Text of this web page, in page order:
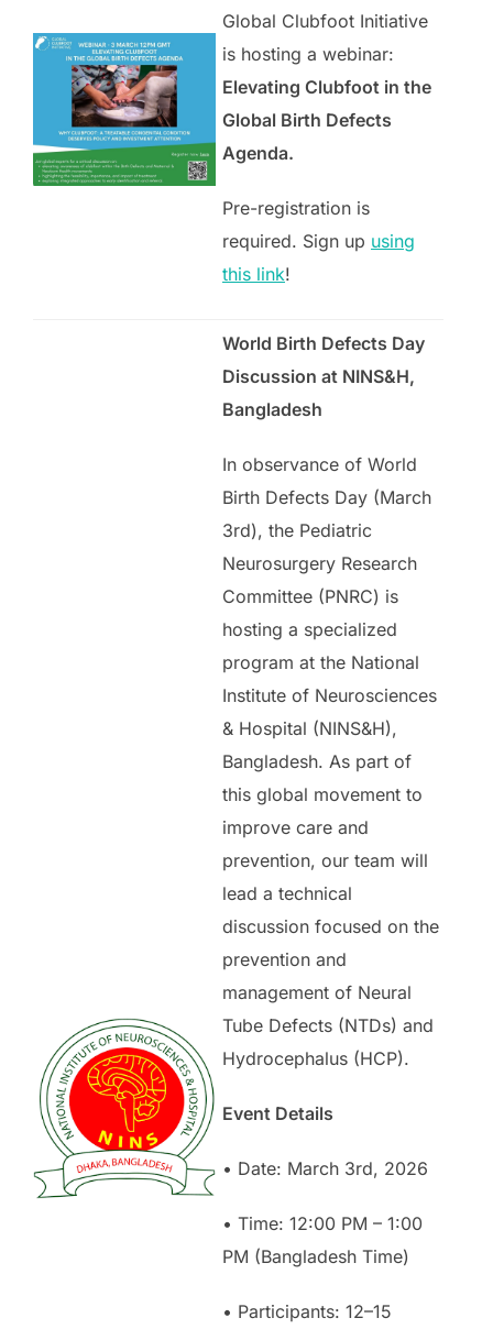
Global Clubfoot Initiative
is hosting a webinar:
Elevating Clubfoot in the
Global Birth Defects
Agenda.
Pre-registration is
required. Sign up using
this link!
World Birth Defects Day
Discussion at NINS&H,
Bangladesh
In observance of World
Birth Defects Day (March
3rd), the Pediatric
Neurosurgery Research
Committee (PNRC) is
hosting a specialized
program at the National
Institute of Neurosciences
& Hospital (NINS&H),
Bangladesh. As part of
this global movement to
improve care and
prevention, our team will
lead a technical
discussion focused on the
prevention and
management of Neural
Tube Defects (NTDs) and
Hydrocephalus (HCP).
Event Details
• Date: March 3rd, 2026
• Time: 12:00 PM – 1:00
PM (Bangladesh Time)
• Participants: 12–15